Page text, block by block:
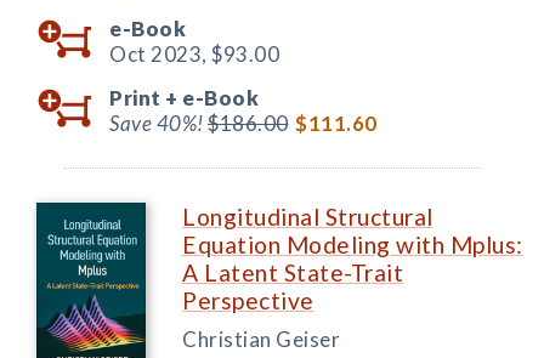
e-Book
Oct 2023, $93.00
Print + e-Book
Save 40%!$186.00 $111.60
Longitudinal Structural
Equation Modeling with Mplus:
A Latent State-Trait
Perspective
Christian Geiser